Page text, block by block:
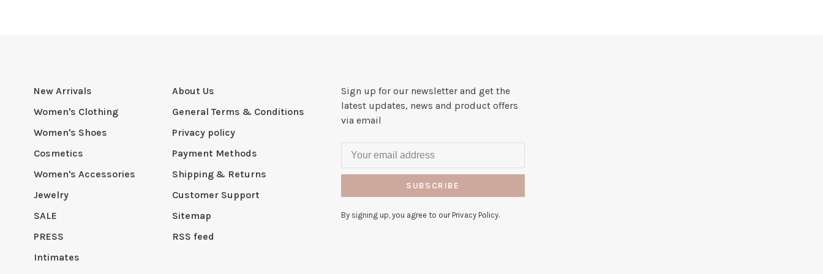
New Arrivals
Women's Clothing
Women's Shoes
Cosmetics
Women's Accessories
Jewelry
SALE
PRESS
Intimates
About Us
General Terms & Conditions
Privacy policy
Payment Methods
Shipping & Returns
Customer Support
Sitemap
RSS feed
Sign up for our newsletter and get the
latest updates, news and product offers
via email
SUBSCRIBE
By signing up, you agree to our Privacy Policy.